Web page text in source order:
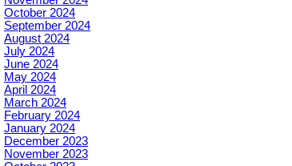
October 2024
September 2024
August 2024
July 2024
June 2024
May 2024
April 2024
March 2024
February 2024
January 2024
December 2023
November 2023